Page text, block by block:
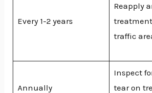
Every 1-2 years
Reapply
traffic
Annually
Inspect
tear on